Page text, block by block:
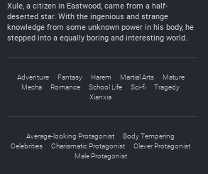
Xule, a citizen in Eastwood, came from a half-
deserted star. With the ingenious and strange
knowledge from some unknown power in his body, he
stepped into a equally boring and interesting world.
Adventure Fantasy Harem Martial Arts
Mature
Mecha
Romance School Life Sci-fi
Tragedy
Xianxia
Average-looking Protagonist
Body Tempering
Celebrities
Charismatic Protagonist
Clever Protagonist
Male Protagonist